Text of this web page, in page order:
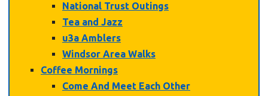
National Trust Outings
Tea and Jazz
u3a Amblers
Windsor Area Walks
Coffee Mornings
Come And Meet Each Other